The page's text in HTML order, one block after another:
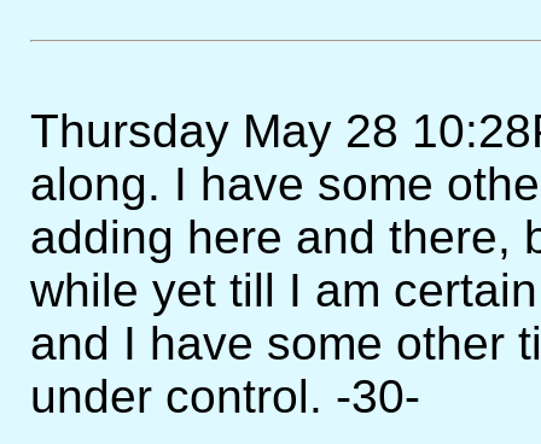
Thursday May 28
along. I have some
adding here and there,
while yet till I am
and I have some other
under control. -30-